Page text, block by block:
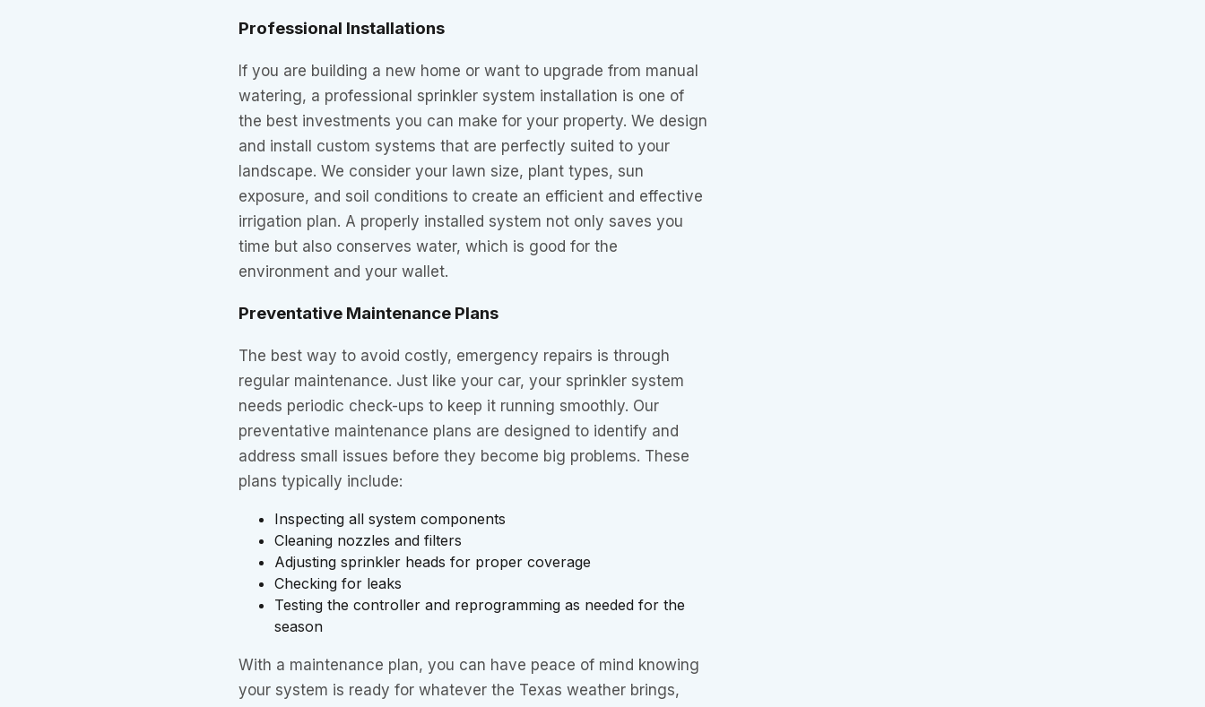
Professional Installations
If you are building a new home or want to upgrade from manual
watering, a professional sprinkler system installation is one of
the best investments you can make for your property. We design
and install custom systems that are perfectly suited to your
landscape. We consider your lawn size, plant types, sun
exposure, and soil conditions to create an efficient and effective
irrigation plan. A properly installed system not only saves you
time but also conserves water, which is good for the
environment and your wallet.
Preventative Maintenance Plans
The best way to avoid costly, emergency repairs is through
regular maintenance. Just like your car, your sprinkler system
needs periodic check-ups to keep it running smoothly. Our
preventative maintenance plans are designed to identify and
address small issues before they become big problems. These
plans typically include:
Inspecting all system components
Cleaning nozzles and filters
Adjusting sprinkler heads for proper coverage
Checking for leaks
Testing the controller and reprogramming as needed for the
season
With a maintenance plan, you can have peace of mind knowing
your system is ready for whatever the Texas weather brings,